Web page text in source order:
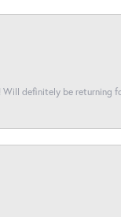
definitely be returning